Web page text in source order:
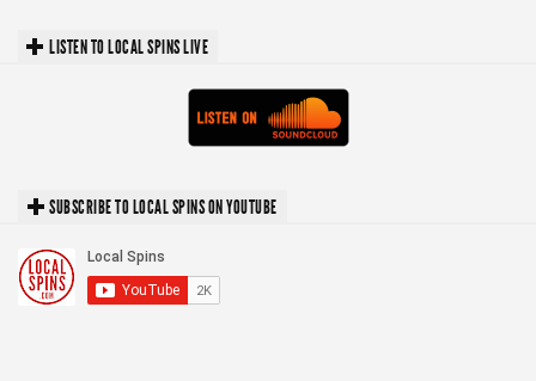
LISTEN TO LOCAL SPINS LIVE
SUBSCRIBE TO LOCAL SPINS ON YOUTUBE